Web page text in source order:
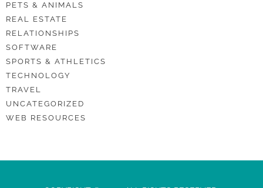
PETS & ANIMALS
REAL ESTATE
RELATIONSHIPS
SOFTWARE
SPORTS & ATHLETICS
TECHNOLOGY
TRAVEL
UNCATEGORIZED
WEB RESOURCES